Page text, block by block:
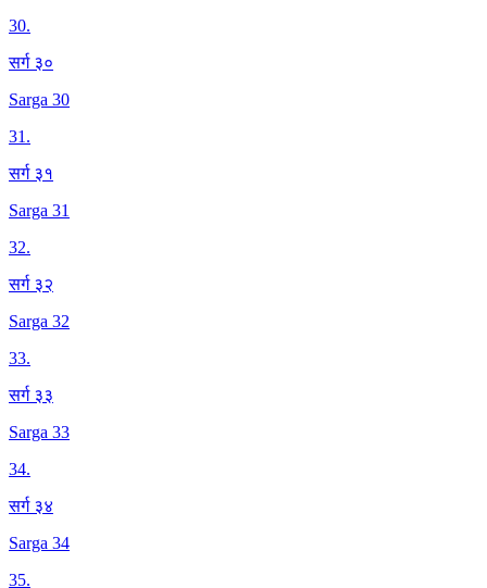
30.
सर्ग ३०
Sarga 30
31.
सर्ग ३१
Sarga 31
32.
सर्ग ३२
Sarga 32
33.
सर्ग ३३
Sarga 33
34.
सर्ग ३४
Sarga 34
35.